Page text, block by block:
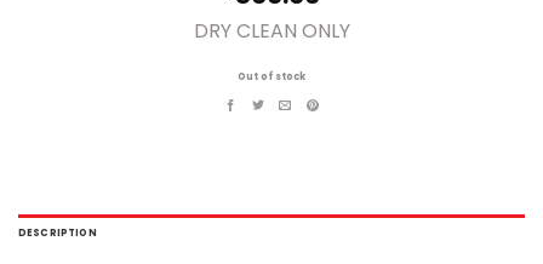
DRY CLEAN ONLY
Out of stock
DESCRIPTION